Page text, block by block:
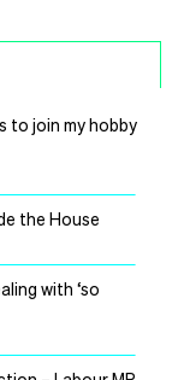
to join my hobby
the House
with ‘so